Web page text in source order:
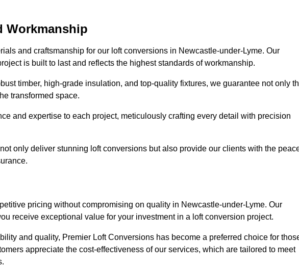
Workmanship
and craftsmanship for our loft conversions in Newcastle-under-Lyme. Our
is built to last and reflects the highest standards of workmanship.
timber, high-grade insulation, and top-quality fixtures, we guarantee not only
transformed space.
and expertise to each project, meticulously crafting every detail with precision
only deliver stunning loft conversions but also provide our clients with the
pricing without compromising on quality in Newcastle-under-Lyme. Our
receive exceptional value for your investment in a loft conversion project.
and quality, Premier Loft Conversions has become a preferred choice for
appreciate the cost-effectiveness of our services, which are tailored to meet